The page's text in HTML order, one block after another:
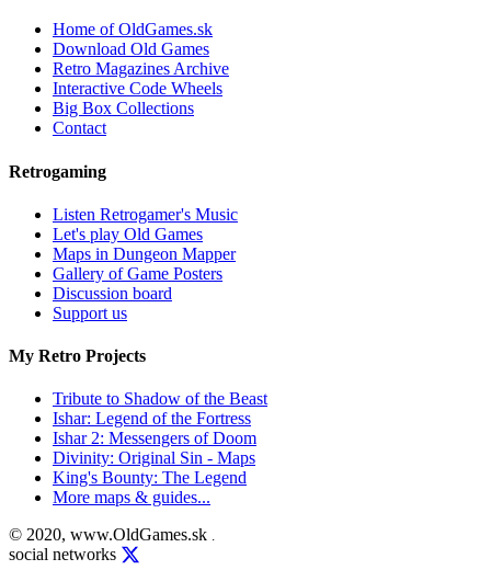
Home of OldGames.sk
Download Old Games
Retro Magazines Archive
Interactive Code Wheels
Big Box Collections
Contact
Retrogaming
Listen Retrogamer's Music
Let's play Old Games
Maps in Dungeon Mapper
Gallery of Game Posters
Discussion board
Support us
My Retro Projects
Tribute to Shadow of the Beast
Ishar: Legend of the Fortress
Ishar 2: Messengers of Doom
Divinity: Original Sin - Maps
King's Bounty: The Legend
More maps & guides...
© 2020, www.OldGames.sk .
social networks